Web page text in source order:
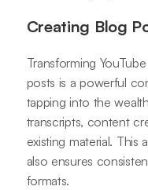
Creating Blog
Transforming
posts is a powerful
tapping into the
transcripts, content
existing material.
also ensures
formats.